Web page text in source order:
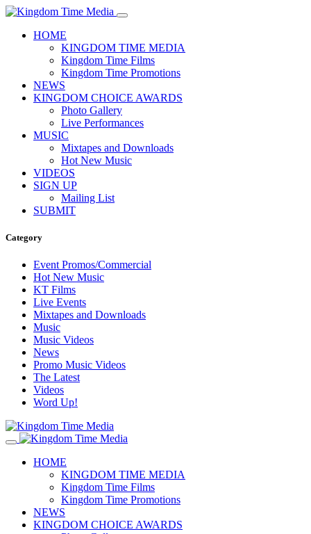
HOME
KINGDOM TIME MEDIA
Kingdom Time Films
Kingdom Time Promotions
NEWS
KINGDOM CHOICE AWARDS
Photo Gallery
Live Performances
MUSIC
Mixtapes and Downloads
Hot New Music
VIDEOS
SIGN UP
Mailing List
SUBMIT
Category
Event Promos/Commercial
Hot New Music
KT Films
Live Events
Mixtapes and Downloads
Music
Music Videos
News
Promo Music Videos
The Latest
Videos
Word Up!
HOME
KINGDOM TIME MEDIA
Kingdom Time Films
Kingdom Time Promotions
NEWS
KINGDOM CHOICE AWARDS